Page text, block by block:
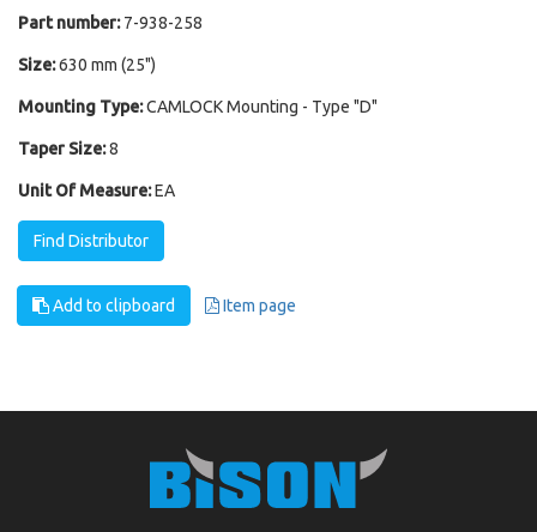
Part number: 7-938-258
Size:630 mm (25")
Mounting Type:CAMLOCK Mounting - Type "D"
Taper Size:8
Unit Of Measure:EA
Find Distributor
Add to clipboard Item page